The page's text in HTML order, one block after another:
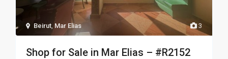
3
Beirut Mar Elias
Shop for Sale in Mar Elias – #R2152